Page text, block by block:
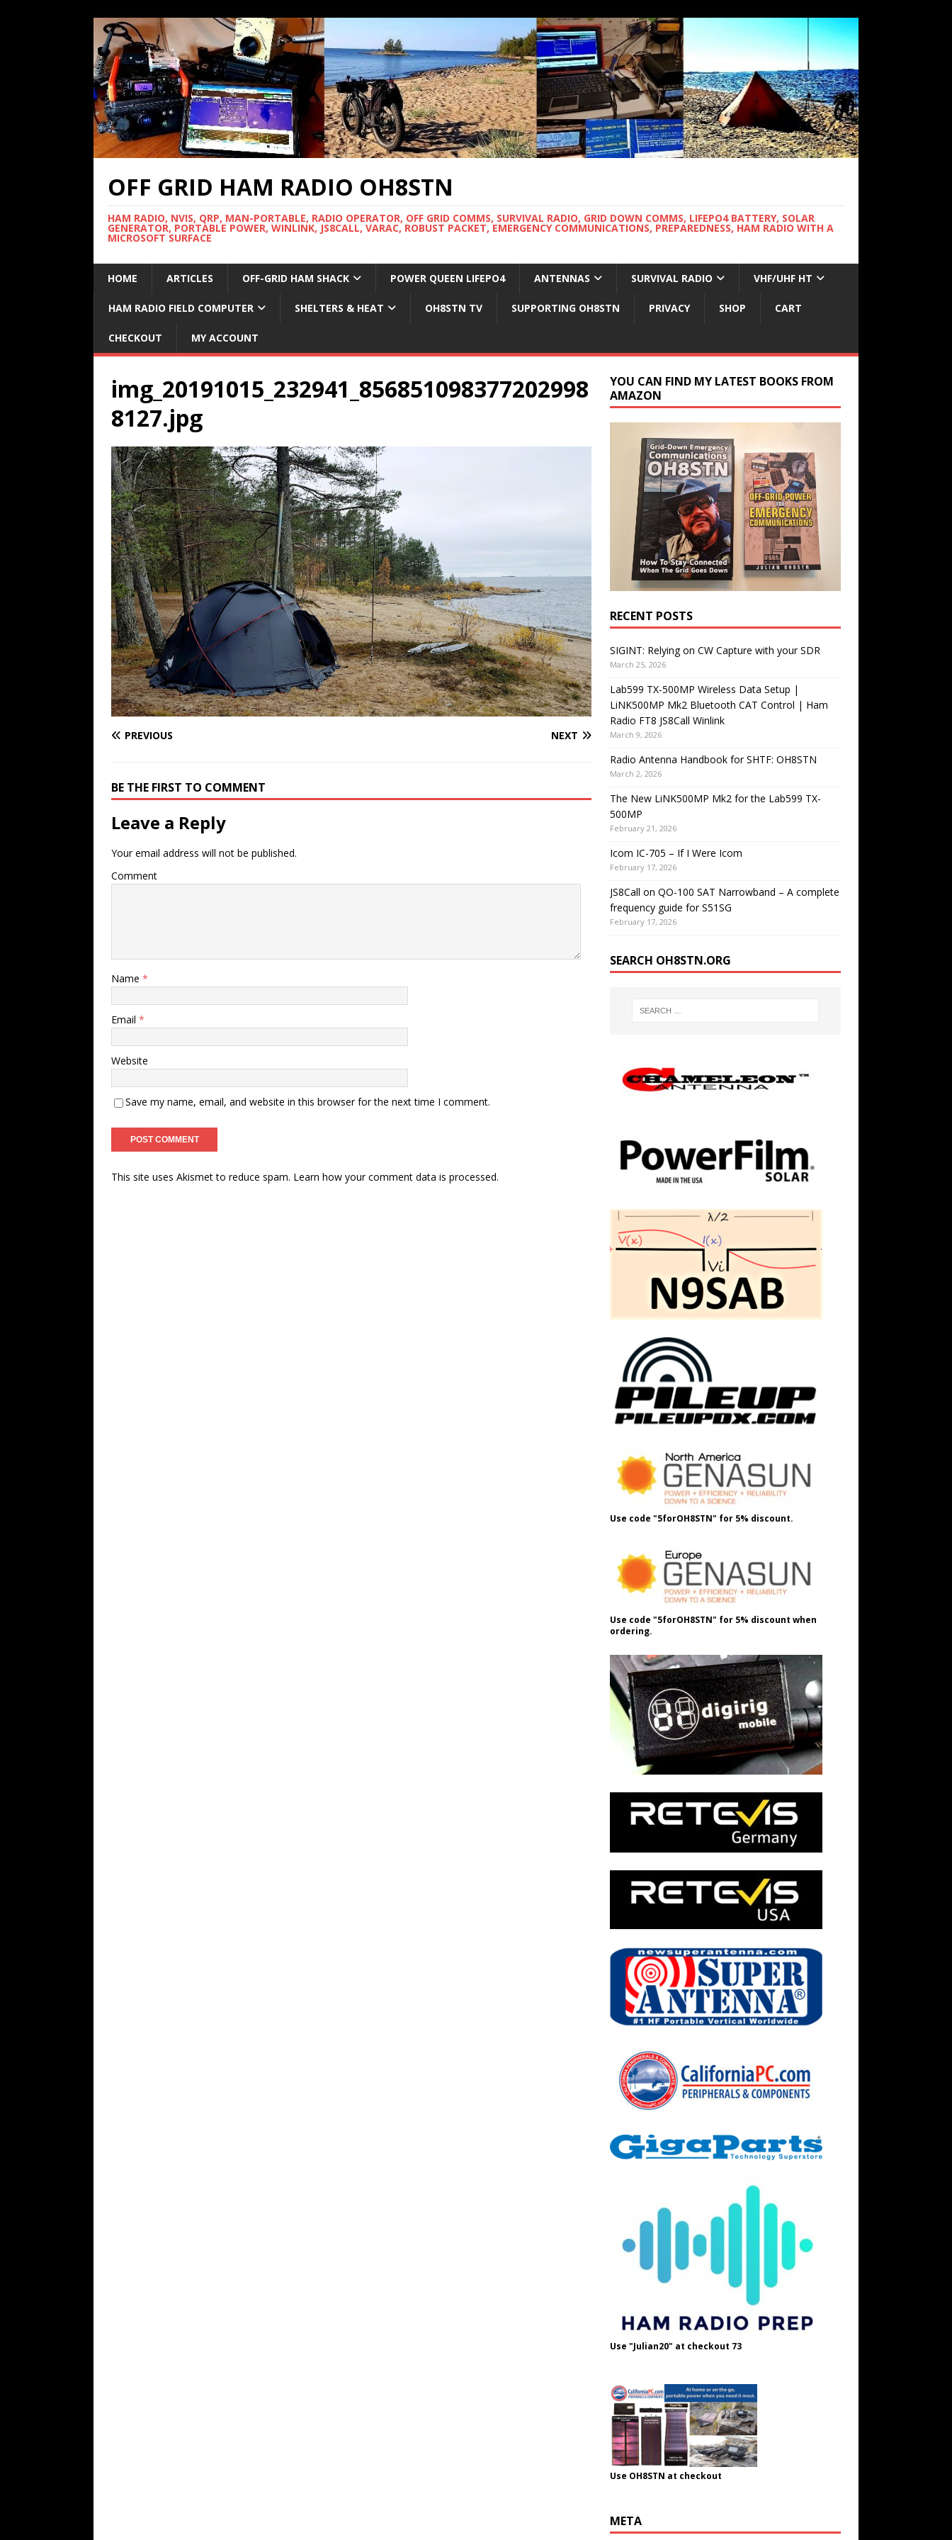
OFF GRID HAM RADIO OH8STN
HAM RADIO, NVIS, QRP, MAN-PORTABLE, RADIO OPERATOR, OFF GRID COMMS, SURVIVAL RADIO, GRID DOWN COMMS, LIFEPO4 BATTERY, SOLAR
GENERATOR, PORTABLE POWER, WINLINK, JS8CALL, VARAC, ROBUST PACKET, EMERGENCY COMMUNICATIONS, PREPAREDNESS, HAM RADIO WITH A
MICROSOFT SURFACE
HOME ARTICLES OFF-GRID HAM SHACK POWER QUEEN LIFEPO4 ANTENNAS SURVIVAL RADIO VHF/UHF HT
HAM RADIO FIELD COMPUTER SHELTERS & HEAT OH8STN TV SUPPORTING OH8STN PRIVACY SHOP CART
CHECKOUT MY ACCOUNT
img_20191015_232941_856851098377202998
8127.jpg
PREVIOUS NEXT
BE THE FIRST TO COMMENT
Leave a Reply
Your email address will not be published.
Comment
Name *
Email *
Website
Save my name, email, and website in this browser for the next time I comment.
This site uses Akismet to reduce spam. Learn how your comment data is processed.
YOU CAN FIND MY LATEST BOOKS FROM
AMAZON
RECENT POSTS
SIGINT: Relying on CW Capture with your SDR
March 25, 2026
Lab599 TX-500MP Wireless Data Setup |
LiNK500MP Mk2 Bluetooth CAT Control | Ham
Radio FT8 JS8Call Winlink
March 9, 2026
Radio Antenna Handbook for SHTF: OH8STN
March 2, 2026
The New LiNK500MP Mk2 for the Lab599 TX-
500MP
February 21, 2026
Icom IC-705 – If I Were Icom
February 17, 2026
JS8Call on QO-100 SAT Narrowband – A complete
frequency guide for S51SG
February 17, 2026
SEARCH OH8STN.ORG
Use code "5forOH8STN" for 5% discount.
Use code "5forOH8STN" for 5% discount when
ordering.
Use "Julian20" at checkout 73
Use OH8STN at checkout
META